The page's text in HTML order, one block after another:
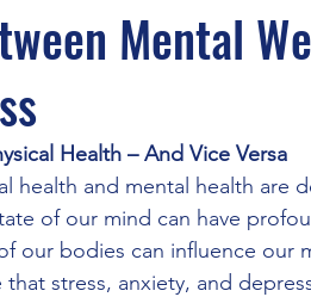
Mental
Health – And Vice Versa
health and mental health are
of our mind can have
our bodies can influence our
stress, anxiety, and